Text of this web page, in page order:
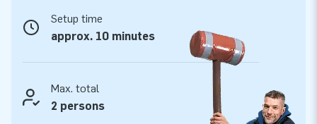
PVC. All products we offer have several reinforced tension
points and are multiply stitched, so you can always rely on us
to provide material that is durable and easy to keep clean.
The interactive table comes with a 1-year warranty. In short,
this product allows you to offer optimum playing fun!
Setup time
approx. 10 minutes
Max. total
2 persons